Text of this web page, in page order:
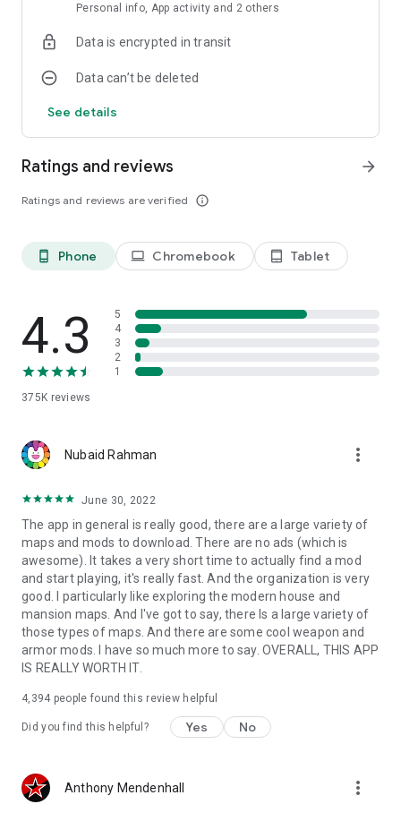
Personal info, App activity and 2 others
Data is encrypted in transit
Data can’t be deleted
See details
Ratings and reviews
Ratings and reviews are verified info_outline
arrow_forward
phone_android Phone laptop Chromebook tablet_android Tablet
4.3
375K reviews
5
4
3
2
1
Nubaid Rahman more_vert
June 30, 2022
The app in general is really good, there are a large variety of
maps and mods to download. There are no ads (which is
awesome). It takes a very short time to actually find a mod
and start playing, it's really fast. And the organization is very
good. I particularly like exploring the modern house and
mansion maps. And I've got to say, there Is a large variety of
those types of maps. And there are some cool weapon and
armor mods. I have so much more to say. OVERALL, THIS APP
IS REALLY WORTH IT.
4,394 people found this review helpful
Did you find this helpful? Yes No
Anthony Mendenhall more_vert